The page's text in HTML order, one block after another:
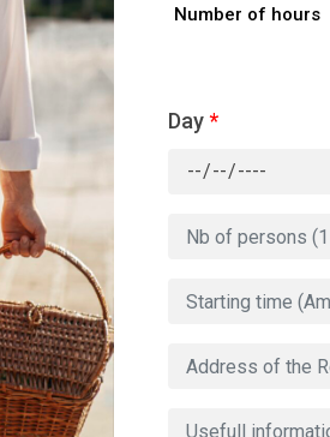
Number of hours
Day*